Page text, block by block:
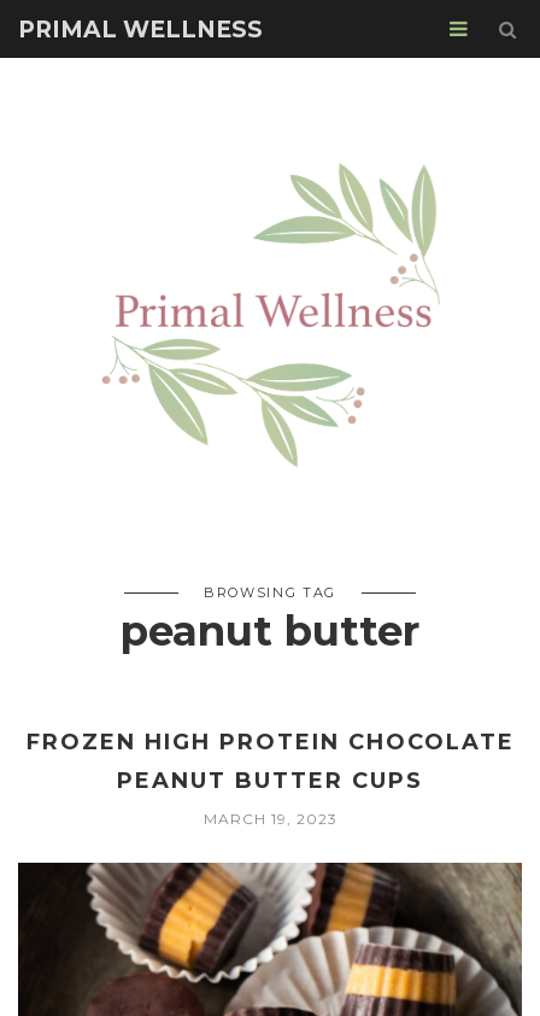
PRIMAL WELLNESS
BROWSING TAG
peanut butter
FROZEN HIGH PROTEIN CHOCOLATE
PEANUT BUTTER CUPS
MARCH 19, 2023